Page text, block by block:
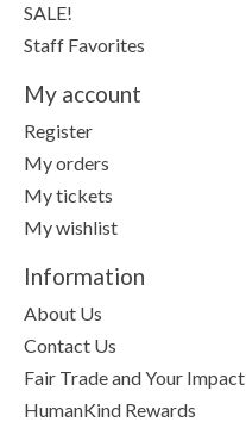
SALE!
Staff Favorites
My account
Register
My orders
My tickets
My wishlist
Information
About Us
Contact Us
Fair Trade and Your Impact
HumanKind Rewards